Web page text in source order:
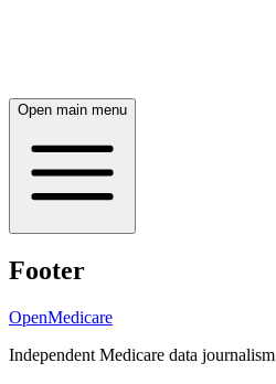
Open main menu
Footer
OpenMedicare
Independent Medicare data journalism